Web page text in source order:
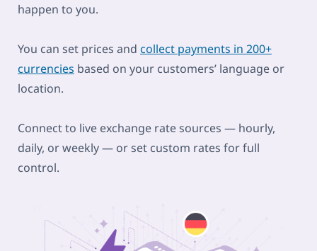
happen to you.
You can set prices and collect payments in 200+
currencies based on your customers’ language or
location.
Connect to live exchange rate sources — hourly,
daily, or weekly — or set custom rates for full
control.